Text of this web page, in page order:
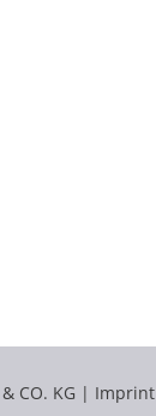
CO. KG | Imprint